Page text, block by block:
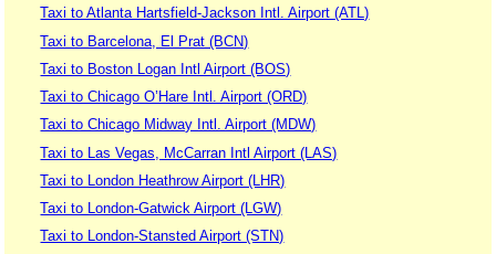
Taxi to Atlanta Hartsfield-Jackson Intl. Airport (ATL)
Taxi to Barcelona, El Prat (BCN)
Taxi to Boston Logan Intl Airport (BOS)
Taxi to Chicago O’Hare Intl. Airport (ORD)
Taxi to Chicago Midway Intl. Airport (MDW)
Taxi to Las Vegas, McCarran Intl Airport (LAS)
Taxi to London Heathrow Airport (LHR)
Taxi to London-Gatwick Airport (LGW)
Taxi to London-Stansted Airport (STN)